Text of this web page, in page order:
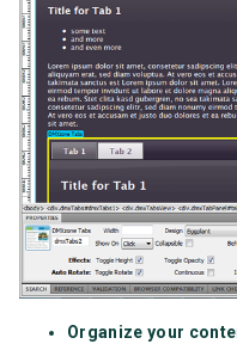
Organize your